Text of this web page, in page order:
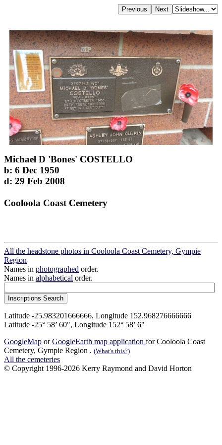
Michael D 'Bones' COSTELLO
b: 6 Dec 1950
d: 29 Feb 2008
Cooloola Coast Cemetery
All the headstone photos in Cooloola Coast Cemetery, Gympie
Region
Names in photographed order.
Names in alphabetical order.
Latitude -25.983201666666, Longitude 152.968276666666
Latitude -25° 58’ 60", Longitude 152° 58’ 6"
GoogleMap orGoogleEarth map application for Cooloola Coast
Cemetery, Gympie Region . (What's this?)
All the cemeteries
© Copyright 1996-2026 Kerry Raymond and David Horton